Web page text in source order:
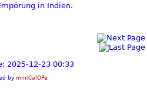
in Indien.
2025-12-23 00:33
by miniCalOPe